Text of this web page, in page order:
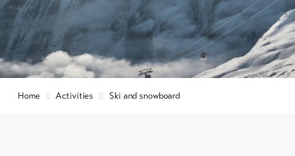
DEEN FR
Sledging
Home Activities Ski and snowboard